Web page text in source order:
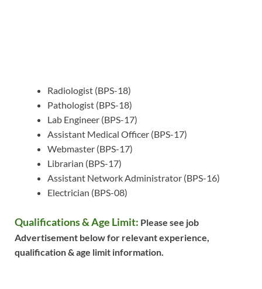
Radiologist (BPS-18)
Pathologist (BPS-18)
Lab Engineer (BPS-17)
Assistant Medical Officer (BPS-17)
Webmaster (BPS-17)
Librarian (BPS-17)
Assistant Network Administrator (BPS-16)
Electrician (BPS-08)
Qualifications & Age Limit: Please see job
Advertisement below for relevant experience,
qualification & age limit information.